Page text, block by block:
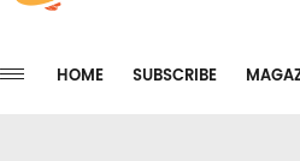
HOME SUBSCRIBE